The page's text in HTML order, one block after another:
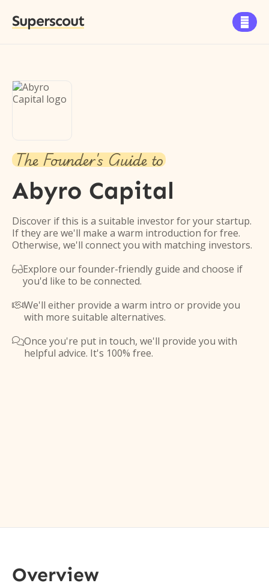
Superscout 
The Founder's Guide to
Abyro Capital
Discover if this is a suitable investor for your startup.
If they are we'll make a warm introduction for free.
Otherwise, we'll connect you with matching investors.
Explore our founder-friendly guide and choose if
you'd like to be connected.
We'll either provide a warm intro or provide you
with more suitable alternatives.
Once you're put in touch, we'll provide you with
helpful advice. It's 100% free.
Overview